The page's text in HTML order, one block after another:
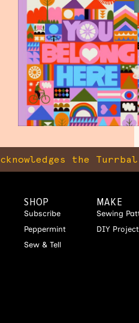
the
SHOP
Subscribe
Peppermint
Sew & Tell
MAKE
Sewing
DIY